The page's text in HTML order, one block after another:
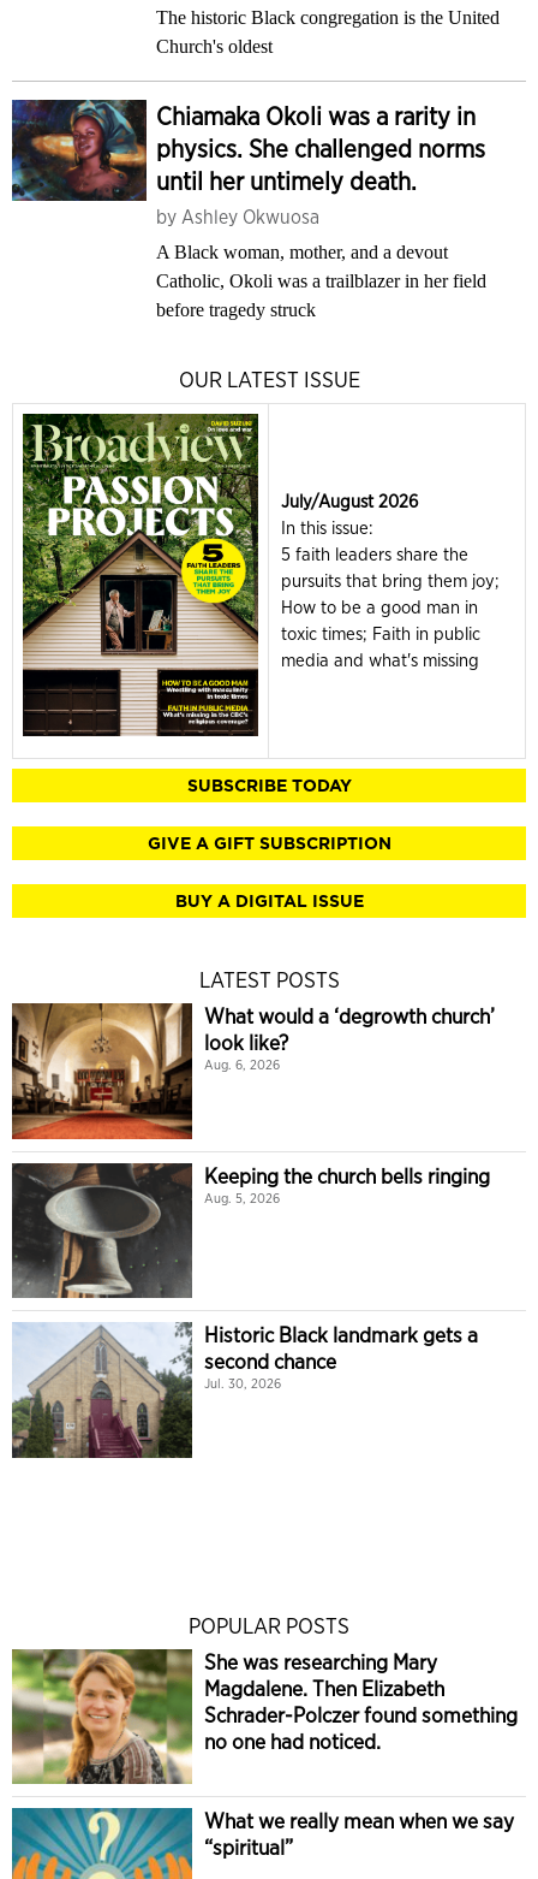
The historic Black congregation is the United
Church's oldest
Chiamaka Okoli was a rarity in
physics. She challenged norms
until her untimely death.
by Ashley Okwuosa
A Black woman, mother, and a devout
Catholic, Okoli was a trailblazer in her field
before tragedy struck
OUR LATEST ISSUE
July/August 2026
In this issue:
5 faith leaders share the
pursuits that bring them joy;
How to be a good man in
toxic times; Faith in public
media and what's missing
SUBSCRIBE TODAY
GIVE A GIFT SUBSCRIPTION
BUY A DIGITAL ISSUE
LATEST POSTS
What would a ‘degrowth church’
look like?
Aug. 6, 2026
Keeping the church bells ringing
Aug. 5, 2026
Historic Black landmark gets a
second chance
Jul. 30, 2026
POPULAR POSTS
She was researching Mary
Magdalene. Then Elizabeth
Schrader-Polczer found something
no one had noticed.
What we really mean when we say
“spiritual”